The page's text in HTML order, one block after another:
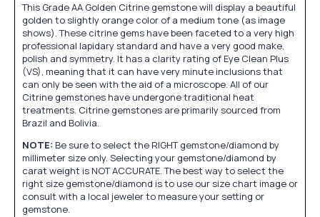
This Grade AA Golden Citrine gemstone will display a beautiful
golden to slightly orange color of a medium tone (as image
shows). These citrine gems have been faceted to a very high
professional lapidary standard and have a very good make,
polish and symmetry. It has a clarity rating of Eye Clean Plus
(VS), meaning that it can have very minute inclusions that
can only be seen with the aid of a microscope. All of our
Citrine gemstones have undergone traditional heat
treatments. Citrine gemstones are primarily sourced from
Brazil and Bolivia.
NOTE: Be sure to select the RIGHT gemstone/diamond by
millimeter size only. Selecting your gemstone/diamond by
carat weight is NOT ACCURATE. The best way to select the
right size gemstone/diamond is to use our size chart image or
consult with a local jeweler to measure your setting or
gemstone.